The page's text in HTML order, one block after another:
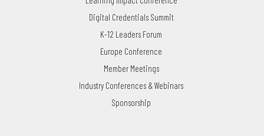
Digital Credentials Summit
K-12 Leaders Forum
Europe Conference
Member Meetings
Industry Conferences & Webinars
Sponsorship